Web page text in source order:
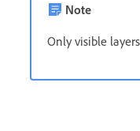
Note
Only visible